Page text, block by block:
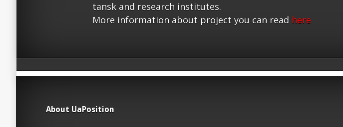
tansk and research institutes.
More information about project you can read here
About UaPosition